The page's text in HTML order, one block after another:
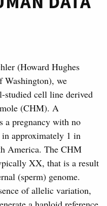
(Howard Hughes
we
studied cell line derived
(CHM). A
a pregnancy with no
approximately 1 in
America. The CHM
XX, that is a result
(sperm) genome.
of allelic variation,